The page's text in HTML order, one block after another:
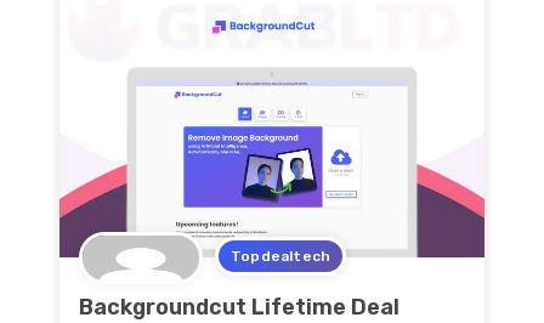
Topdealtech
Backgroundcut Lifetime Deal